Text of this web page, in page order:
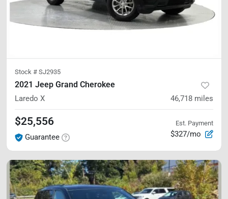
Stock # SJ2935
2021 Jeep Grand Cherokee
Laredo X 46,718 miles
$25,556
Guarantee
Est. Payment
$327/mo